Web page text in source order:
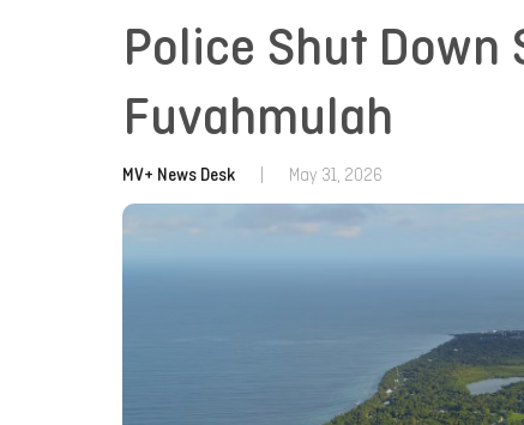
Police Shut Down
Fuvahmulah
MV+ News Desk May 31, 2026